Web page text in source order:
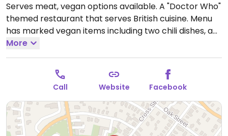
Serves meat, vegan options available. A "Doctor Who"
themed restaurant that serves British cuisine. Menu
has marked vegan items including two chili dishes, a
mushroom beyond burger, and a vegan sausage
cottage pie.Open Fri-Sun 12:00pm-5:30pm.
More
Call Website Facebook